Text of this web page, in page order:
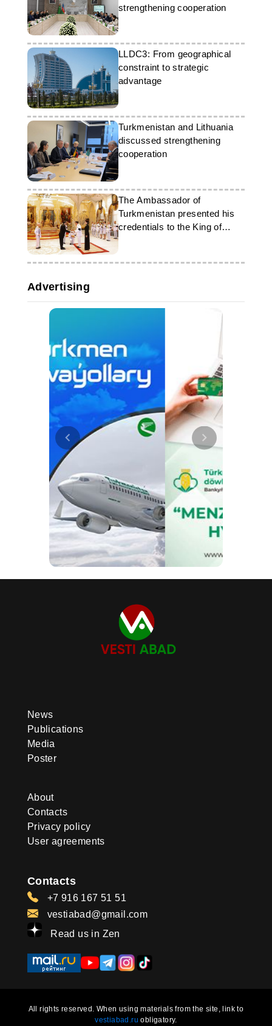
strengthening cooperation
LLDC3: From geographical
constraint to strategic
advantage
Turkmenistan and Lithuania
discussed strengthening
cooperation
The Ambassador of
Turkmenistan presented his
credentials to the King of
Thailand
Advertising
News
Publications
Media
Poster
About
Contacts
Privacy policy
User agreements
Contacts
+7 916 167 51 51
vestiabad@gmail.com
Read us in Zen
All rights reserved. When using materials from the site, link to
vestiabad.ru obligatory.